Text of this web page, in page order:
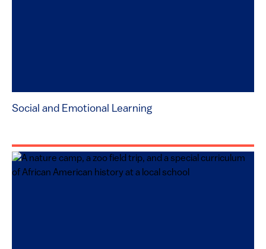
Social and Emotional Learning